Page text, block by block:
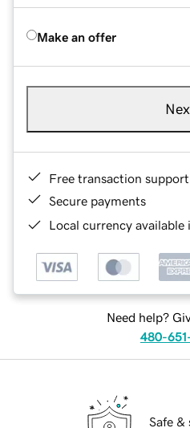
Make an offer
Free transaction support
Secure payments
Local currency
Need help?
480-
Safe &